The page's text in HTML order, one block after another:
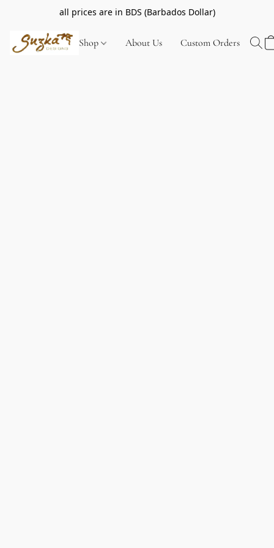
all prices are in BDS (Barbados Dollar)
Shop About Us Custom Orders